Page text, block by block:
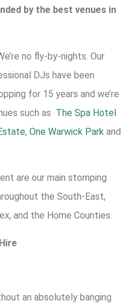
by the best venues in
no fly-by-nights. Our
DJs have been
for 15 years and we’re
such as The Spa Hotel
, One Warwick Park and
are our main stomping
the South-East,
and the Home Counties.
an absolutely banging